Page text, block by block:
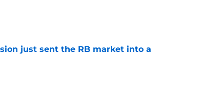
just sent the RB market into a